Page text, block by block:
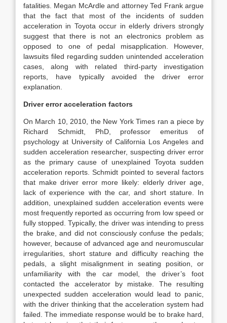
fatalities. Megan McArdle and attorney Ted Frank argue
that the fact that most of the incidents of sudden
acceleration in Toyota occur in elderly drivers strongly
suggest that there is not an electronics problem as
opposed to one of pedal misapplication. However,
lawsuits filed regarding sudden unintended acceleration
cases, along with related third-party investigation
reports, have typically avoided the driver error
explanation.
Driver error acceleration factors
On March 10, 2010, the New York Times ran a piece by
Richard Schmidt, PhD, professor emeritus of
psychology at University of California Los Angeles and
sudden acceleration researcher, suspecting driver error
as the primary cause of unexplained Toyota sudden
acceleration reports. Schmidt pointed to several factors
that make driver error more likely: elderly driver age,
lack of experience with the car, and short stature. In
addition, unexplained sudden acceleration events were
most frequently reported as occurring from low speed or
fully stopped. Typically, the driver was intending to press
the brake, and did not consciously confuse the pedals;
however, because of advanced age and neuromuscular
irregularities, short stature and difficulty reaching the
pedals, a slight misalignment in seating position, or
unfamiliarity with the car model, the driver’s foot
contacted the accelerator by mistake. The resulting
unexpected sudden acceleration would lead to panic,
with the driver thinking that the acceleration system had
failed. The immediate response would be to brake hard,